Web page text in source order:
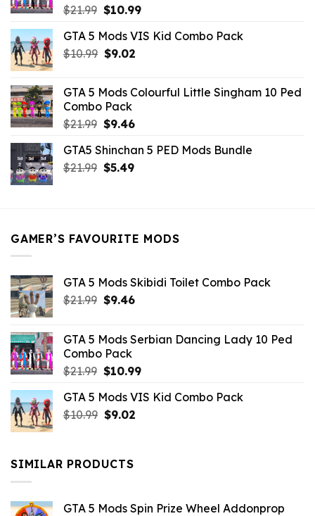
$21.99 Original
was:
$21.99.
$10.99Current
is:
GTA 5 Mods VIS Kid Combo Pack
$10.99 Original
$10.99.
$9.02Current
$9.02.
GTA 5 Mods Colourful Little Singham 10 Ped
Combo Pack
$21.99 Original
was:
$21.99.
$9.46Current
is:
$9.46.
GTA5 Shinchan 5 PED Mods Bundle
$21.99 Original
$5.49Current
GAMER’S FAVOURITE MODS
GTA 5 Mods Skibidi Toilet Combo Pack
$21.99 Original
$21.99.
$9.46Current
$9.46.
GTA 5 Mods Serbian Dancing Lady 10 Ped
Combo Pack
$21.99 Original
was:
$21.99.
$10.99Current
is:
GTA 5 Mods VIS Kid Combo Pack
$10.99 Original
$10.99.
$9.02Current
SIMILAR PRODUCTS
GTA 5 Mods Spin Prize Wheel Addonprop